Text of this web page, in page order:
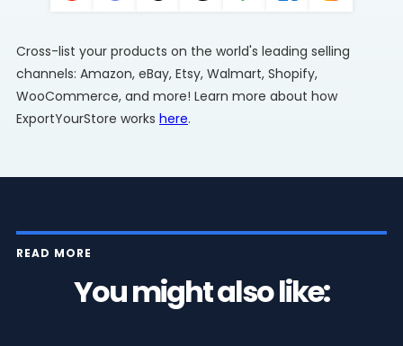
Cross-list your products on the world's leading selling
channels: Amazon, eBay, Etsy, Walmart, Shopify,
WooCommerce, and more! Learn more about how
ExportYourStore works here.
READ MORE
You might also like: